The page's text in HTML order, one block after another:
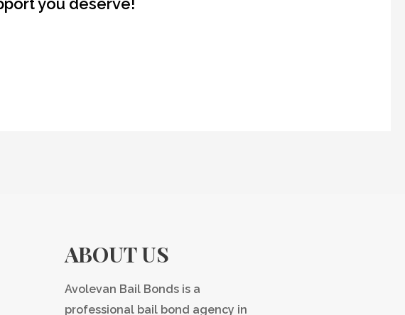
you deserve!
ABOUT US
Avolevan Bail Bonds is a
professional bail bond agency in